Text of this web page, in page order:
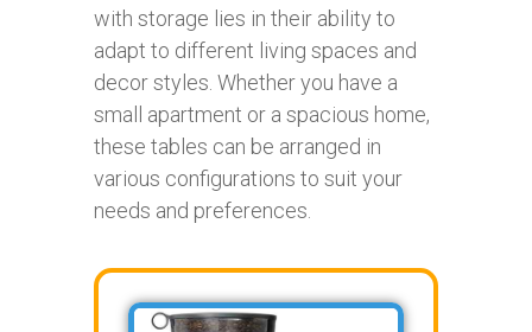
with storage lies in their ability to
adapt to different living spaces and
decor styles. Whether you have a
small apartment or a spacious home,
these tables can be arranged in
various configurations to suit your
needs and preferences.